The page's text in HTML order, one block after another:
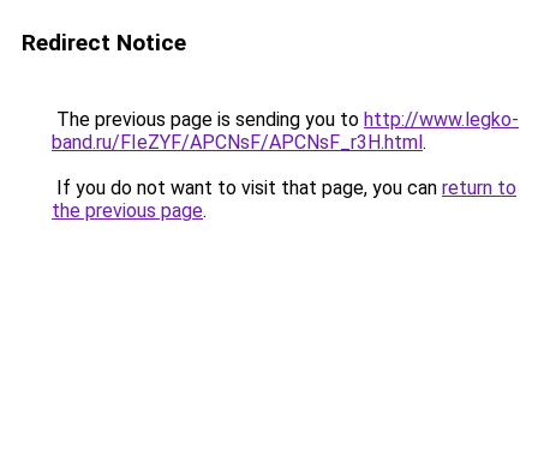
Redirect Notice
The previous page is sending you to http://www.legko-
band.ru/FIeZYF/APCNsF/APCNsF_r3H.html.
If you do not want to visit that page, you can return to
the previous page.